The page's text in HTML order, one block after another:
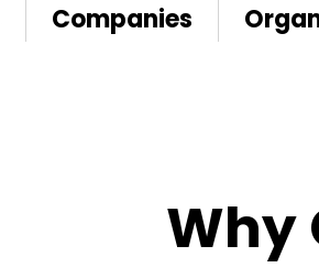
Companies
Why